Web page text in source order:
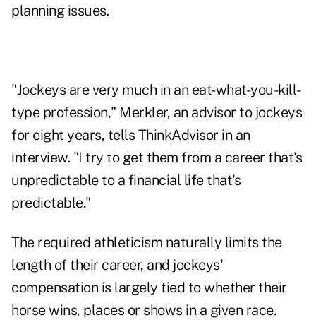
planning issues.
"Jockeys are very much in an eat-what-you-kill-
type profession," Merkler, an advisor to jockeys
for eight years, tells ThinkAdvisor in an
interview. "I try to get them from a career that's
unpredictable to a financial life that's
predictable."
The required athleticism naturally limits the
length of their career, and jockeys'
compensation is largely tied to whether their
horse wins, places or shows in a given race.